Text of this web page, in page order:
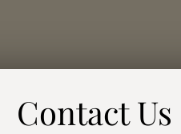
Contact Us